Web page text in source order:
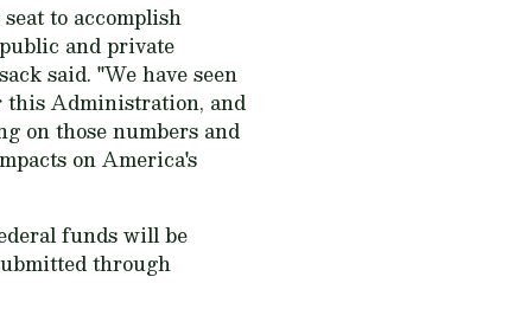
to accomplish
and private
said. "We have seen
this Administration, and
on those numbers and
on America's
funds will be
through